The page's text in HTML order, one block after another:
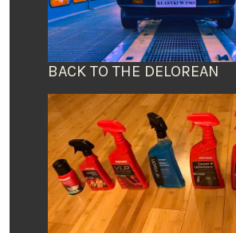
BACK TO THE DELOREAN